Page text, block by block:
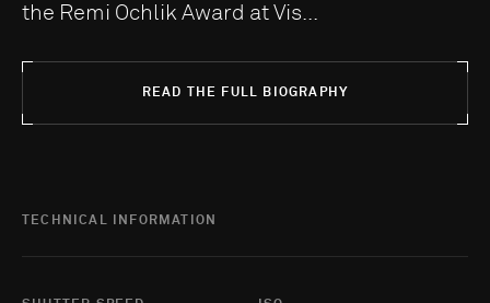
the Remi Ochlik Award at Vis...
READ THE FULL BIOGRAPHY
TECHNICAL INFORMATION